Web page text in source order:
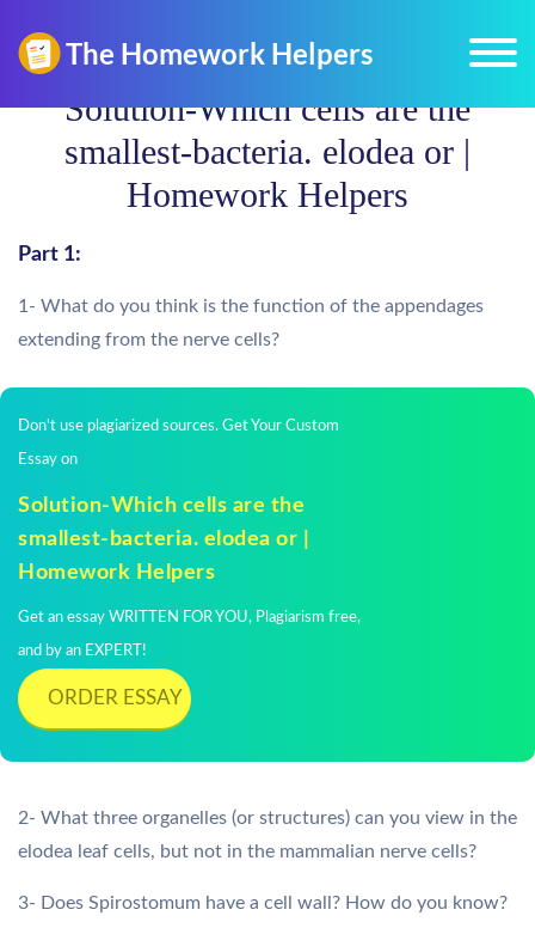
Solution-Which cells are the
smallest-bacteria. elodea or |
Homework Helpers
Part 1:
1- What do you think is the function of the appendages
extending from the nerve cells?
Don't use plagiarized sources. Get Your Custom
Essay on
Solution-Which cells are the
smallest-bacteria. elodea or |
Homework Helpers
Get an essay WRITTEN FOR YOU, Plagiarism free,
and by an EXPERT!
ORDER ESSAY
2- What three organelles (or structures) can you view in the
elodea leaf cells, but not in the mammalian nerve cells?
3- Does Spirostomum have a cell wall? How do you know?